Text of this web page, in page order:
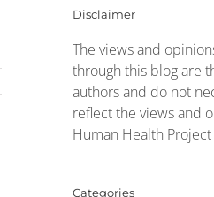
Disclaimer
The views and
through this blog are
authors and do not
reflect the views and
Human Health Project
Categories